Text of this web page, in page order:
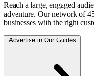
Reach a large, engaged
adventure. Our network of
businesses with the right
Advertise in Our Guides